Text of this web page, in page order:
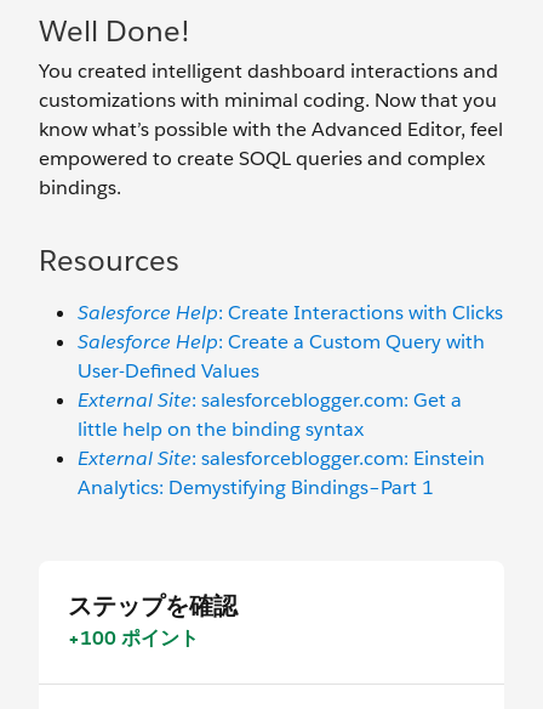
Well Done!
You created intelligent dashboard interactions and
customizations with minimal coding. Now that you
know what’s possible with the Advanced Editor, feel
empowered to create SOQL queries and complex
bindings.
Resources
Salesforce Help: Create Interactions with Clicks
Salesforce Help: Create a Custom Query with
User-Defined Values
External Site: salesforceblogger.com: Get a
little help on the binding syntax
External Site: salesforceblogger.com: Einstein
Analytics: Demystifying Bindings–Part 1
ステップを確認
+100 ポイント